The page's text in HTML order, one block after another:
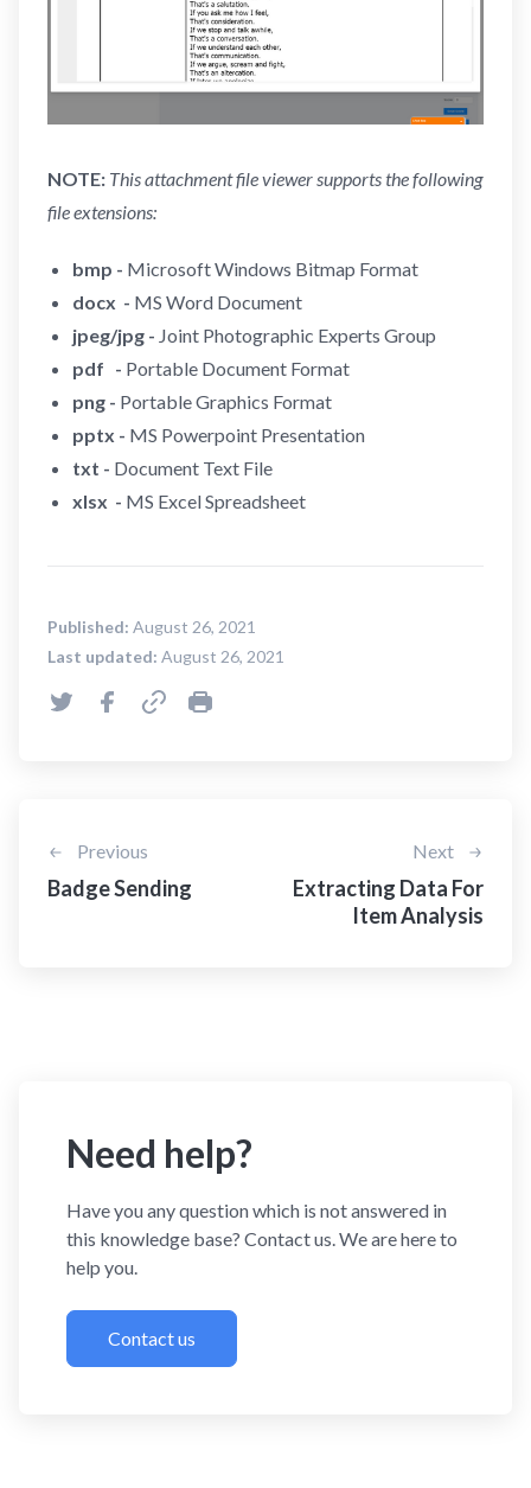
NOTE: This attachment file viewer supports the following
file extensions:
bmp - Microsoft Windows Bitmap Format
docx - MS Word Document
jpeg/jpg - Joint Photographic Experts Group
pdf - Portable Document Format
png - Portable Graphics Format
pptx - MS Powerpoint Presentation
txt - Document Text File
xlsx - MS Excel Spreadsheet
Published: August 26, 2021
Last updated: August 26, 2021
Previous
Badge Sending
Next
Extracting Data For
Item Analysis
Need help?
Have you any question which is not answered in
this knowledge base? Contact us. We are here to
help you.
Contact us